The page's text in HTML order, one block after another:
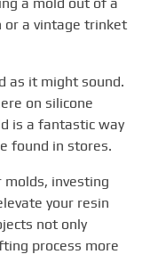
or a vintage trinket
as it might sound.
on silicone
is a fantastic way
found in stores.
molds, investing
your resin
not only
process more